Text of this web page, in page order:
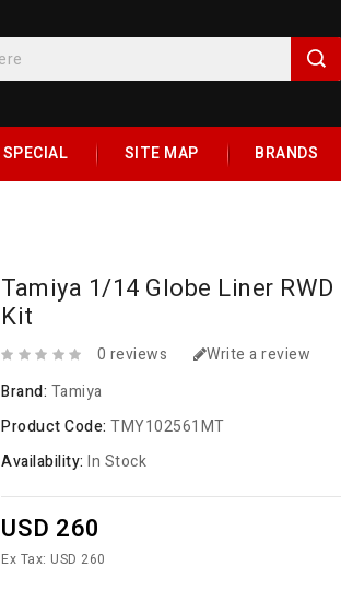
SPECIAL SITE MAP BRANDS
Tamiya 1/14 Globe Liner
Kit
0 reviews
Write a review
Brand: Tamiya
Product Code:TMY102561MT
Availability:In Stock
USD 260
Ex Tax: USD 260